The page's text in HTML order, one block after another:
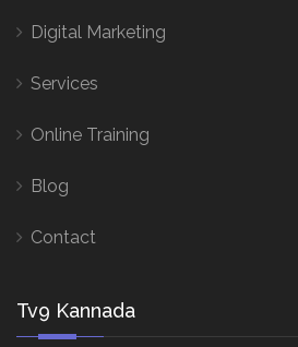
Digital Marketing
Services
Online Training
Blog
Contact
Tv9 Kannada